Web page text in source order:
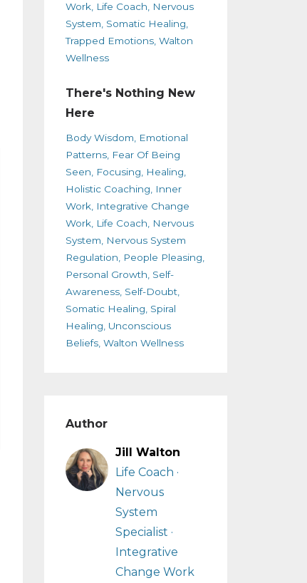
Work Life Coach
Nervous
System Somatic Healing
Trapped Emotions Walton
Wellness
There's Nothing New
Here
Body Wisdom
Emotional
Patterns Fear Of Being
Seen
Focusing
Healing
Holistic Coaching
Inner
Work Integrative Change
Work Life Coach
Nervous
System
Nervous System
Regulation
People Pleasing
Personal Growth Self-
Awareness Self-Doubt
Somatic Healing Spiral
Healing Unconscious
Beliefs Walton Wellness
Author
Jill Walton
Life Coach ·
Nervous
System
Specialist ·
Integrative
Change Work